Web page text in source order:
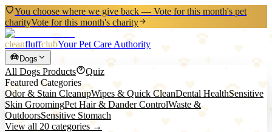
You choose where we give back — Vote for this month's pet
charityVote for this month's charity
cleanfluffclubYour Pet Care Authority
Dogs
All Dogs Products
Quiz
Featured Categories
Odor & Stain CleanupWipes & Quick CleanDental HealthSensitive
Skin GroomingPet Hair & Dander ControlWaste &
OutdoorsSensitive Stomach
View all 20 categories →